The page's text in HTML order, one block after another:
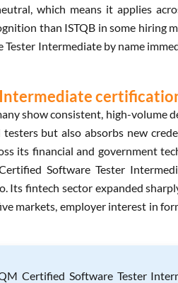
which means it applies
than ISTQB in some hiring
Intermediate by name
show consistent, high-volume
but also absorbs new
its financial and government
Software Tester
Its fintech sector expanded
markets, employer interest in
Certified Software Tester